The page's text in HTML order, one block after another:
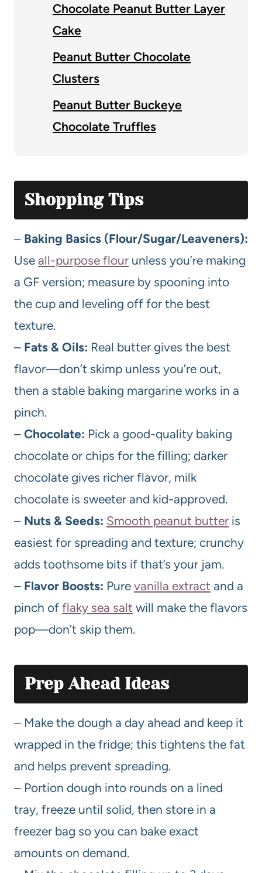
Chocolate Peanut Butter Layer
Cake
Peanut Butter Chocolate
Clusters
Peanut Butter Buckeye
Chocolate Truffles
Shopping Tips
– Baking Basics (Flour/Sugar/Leaveners):
Use all-purpose flour unless you’re making
a GF version; measure by spooning into
the cup and leveling off for the best
texture.
– Fats & Oils: Real butter gives the best
flavor—don’t skimp unless you’re out,
then a stable baking margarine works in a
pinch.
– Chocolate: Pick a good-quality baking
chocolate or chips for the filling; darker
chocolate gives richer flavor, milk
chocolate is sweeter and kid-approved.
– Nuts & Seeds: Smooth peanut butter is
easiest for spreading and texture; crunchy
adds toothsome bits if that’s your jam.
– Flavor Boosts: Pure vanilla extract and a
pinch of flaky sea salt will make the flavors
pop—don’t skip them.
Prep Ahead Ideas
– Make the dough a day ahead and keep it
wrapped in the fridge; this tightens the fat
and helps prevent spreading.
– Portion dough into rounds on a lined
tray, freeze until solid, then store in a
freezer bag so you can bake exact
amounts on demand.